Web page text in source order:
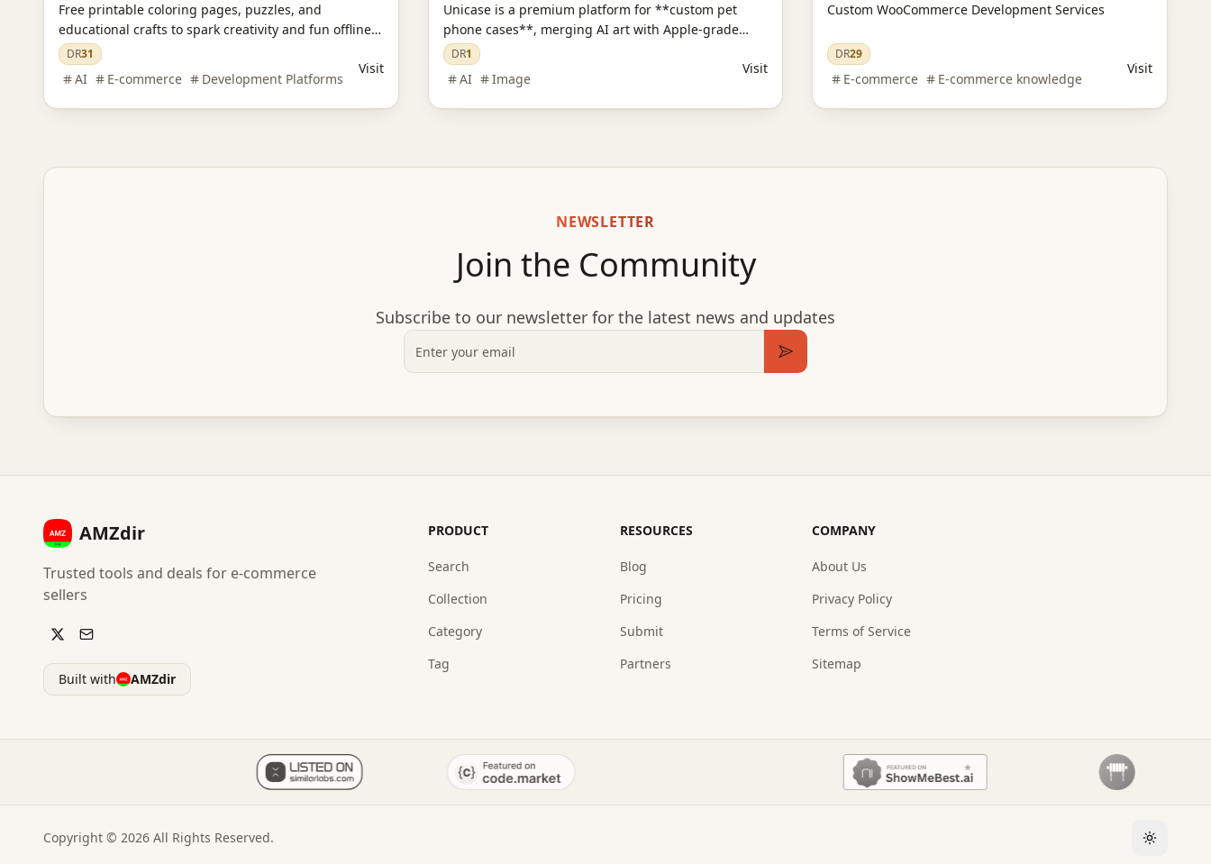
Free printable coloring pages, puzzles, and
educational crafts to spark creativity and fun offline
learning for kids.
DR31
AI E-commerce Development Platforms
Visit
Unicase is a premium platform for **custom pet
phone cases**, merging AI art with Apple-grade
design.
DR1
AI Image
Visit
Custom WooCommerce Development Services
DR29
E-commerce E-commerce knowledge
Visit
NEWSLETTER
Join the Community
Subscribe to our newsletter for the latest news and updates
Email
Subscribe
AMZdir
Trusted tools and deals for e-commerce
sellers
Built with AMZdir
PRODUCT
Search
Collection
Category
Tag
RESOURCES
Blog
Pricing
Submit
Partners
COMPANY
About Us
Privacy Policy
Terms of Service
Sitemap
Copyright © 2026 All Rights Reserved. Toggle